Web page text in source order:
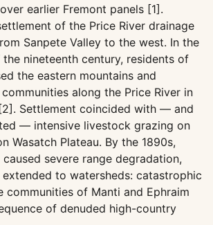
earlier Fremont panels [1].
of the Price River drainage
Sanpete Valley to the west. In the
nineteenth century, residents of
the eastern mountains and
along the Price River in
Settlement coincided with — and
— intensive livestock grazing on
Wasatch Plateau. By the 1890s,
severe range degradation,
to watersheds: catastrophic
communities of Manti and Ephraim
of denuded high-country